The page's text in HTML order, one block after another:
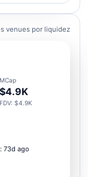
venues por liquidez
MCap
$4.9K
FDV: $4.9K
73d ago